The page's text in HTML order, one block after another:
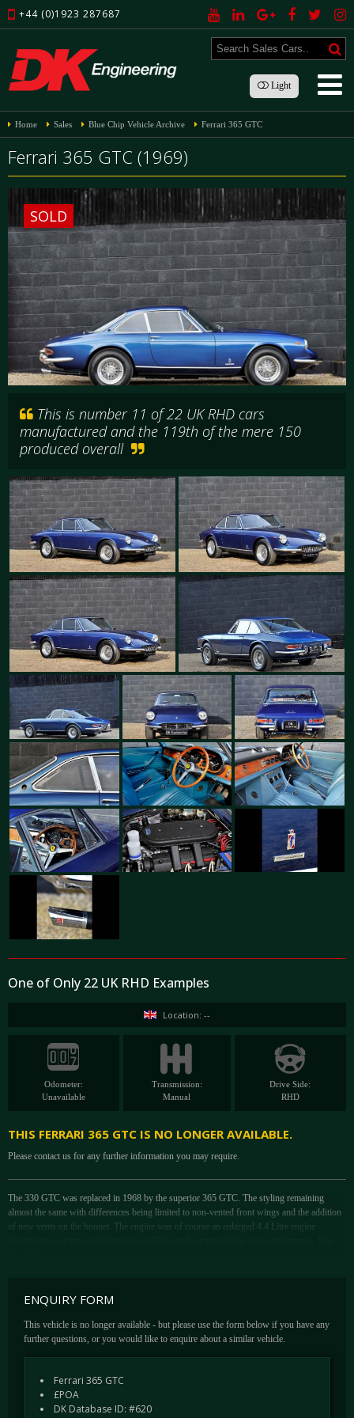
+44 (0)1923 287687
Light
Home Sales Blue Chip Vehicle Archive Ferrari 365 GTC
Ferrari 365 GTC (1969)
SOLD
This is number 11 of 22 UK RHD cars
manufactured and the 119th of the mere 150
produced overall
One of Only 22 UK RHD Examples
Location: --
Odometer:
Unavailable
Transmission:
Manual
Drive Side:
RHD
THIS FERRARI 365 GTC IS NO LONGER AVAILABLE.
Please contact us for any further information you may require.
The 330 GTC was replaced in 1968 by the superior 365 GTC. The styling remaining
almost the same with differences being limited to non-vented front wings and the addition
of new vents on the bonnet. The engine was of course an enlarged 4.4 Litre engine
motor. Stopping power came from servo-assisted disc brakes all-round with a split circuit
distribution. A 365 GTC is a super rare and highly desirable beast with just 150 examples
being built (including 22 in right hand drive) between the 1968 and 1970.
Concessionaires in Egham, Surrey. The car was originally finished in Azzurro Hyperion
(Light Blue), with an interior colour of Pelle Blu Scuro (VM 3282), carpets in Blu Scuro
and headlining in Grigio Chiaro. This is number 11 of 22 UK RHD cars manufactured
ENQUIRY FORM
This vehicle is no longer available - but please use the form below if you have any
further questions, or you would like to enquire about a similar vehicle.
Ferrari 365 GTC
£POA
DK Database ID: #620